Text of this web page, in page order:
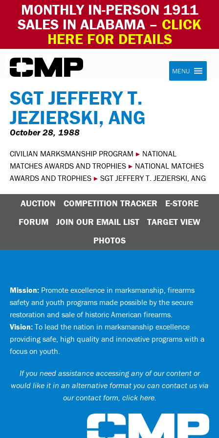
MONTHLY IN-PERSON 1911
SALES IN ALABAMA – CLICK
HERE FOR DETAILS
Skip to content Civilian Marksmanship Program
MENU
SGT JEFFERY T.
JEZIERSKI, ANG
October 28, 1988
CIVILIAN MARKSMANSHIP PROGRAM ▸ NATIONAL
MATCHES AWARDS AND TROPHIES ▸ NATIONAL MATCHES
AWARDS AND TROPHIES ▸ SGT JEFFERY T. JEZIERSKI, ANG
AUCTION COMPETITION TRACKER
E-STORE
FORUM
JOIN OUR EMAIL LIST
TARGET VIEW
PHOTOS
Mission: Promote excellence in marksmanship, firearms
safety and youth programs made possible by the secure
restoration and sale of historic American firearms.
Vision: To lead the nation in marksmanship excellence
providing safe, high quality and innovative programs with a
focus on youth.
If you need assistance accessing any of our content or
would like it in an alternative format you can contact us via
our contact form, click here.